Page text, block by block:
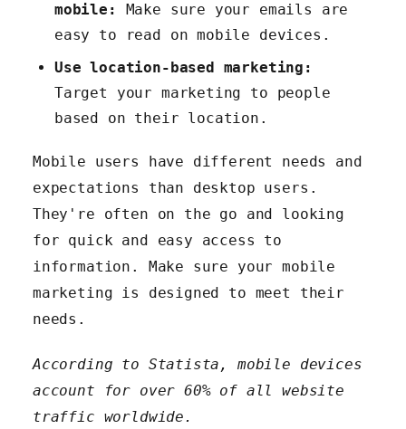
mobile:
Make sure your emails are
easy to read on mobile devices.
Use location-based marketing:
Target your marketing to people
based on their location.
Mobile users have different needs and
expectations than desktop users.
They're often on the go and looking
for quick and easy access to
information. Make sure your mobile
marketing is designed to meet their
needs.
According to Statista, mobile devices
account for over 60% of all website
traffic worldwide.